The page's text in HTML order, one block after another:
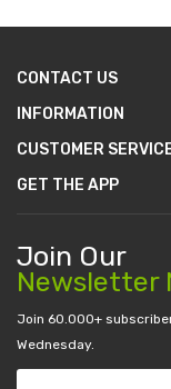
CONTACT US
INFORMATION
CUSTOMER
GET THE APP
Join Our
Newsletter
Join 60.000+
Wednesday.